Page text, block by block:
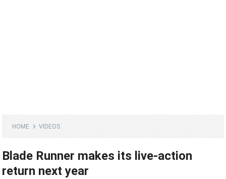
HOME VIDEOS
Blade Runner makes its live-action
return next year